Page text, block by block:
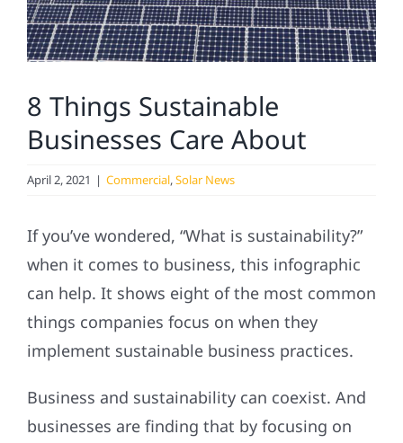
Projects
Reviews
News
Solar Calculator
Referral
8 Things Sustainable
Businesses Care About
April 2, 2021 | Commercial,Solar News
If you’ve wondered, “What is sustainability?”
when it comes to business, this infographic
can help. It shows eight of the most common
things companies focus on when they
implement sustainable business practices.
Business and sustainability can coexist. And
businesses are finding that by focusing on